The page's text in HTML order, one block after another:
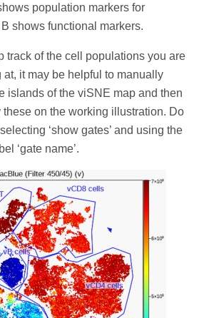
population markers for
shows functional markers.
track of the cell populations you are
at, it may be helpful to manually
islands of the viSNE map and then
these on the working illustration. Do
‘show gates’ and using the
‘gate name’.